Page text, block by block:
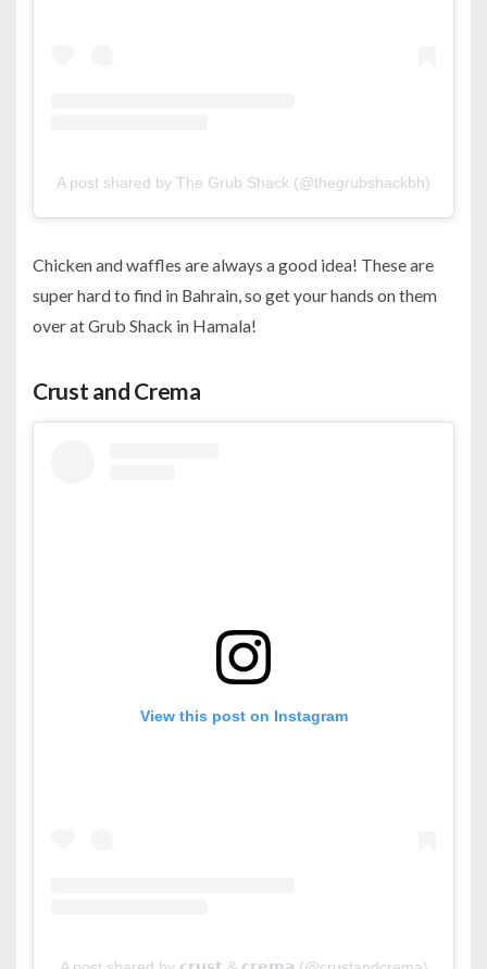
A post shared by The Grub Shack (@thegrubshackbh)
Chicken and waffles are always a good idea! These are
super hard to find in Bahrain, so get your hands on them
over at Grub Shack in Hamala!
Crust and Crema
View this post on Instagram